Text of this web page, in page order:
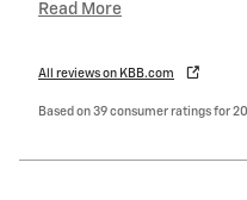
Read More
All reviews on KBB.com
Based on 39 consumer ratings for